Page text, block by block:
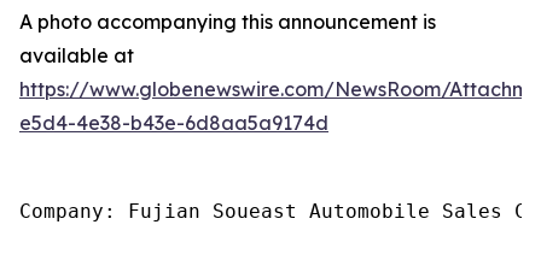
A photo accompanying this announcement is
available at
https://www.globenewswire.com/NewsRoom/
e5d4-4e38-b43e-6d8aa5a9174d
Company: Fujian Soueast Automobile Sales